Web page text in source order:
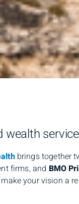
wealth
brings together
firms, and BMO
your vision a